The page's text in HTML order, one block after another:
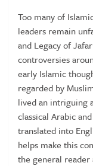
Too many of
leaders remain
and Legacy of
controversies
early Islamic
regarded by
lived an intriguing
classical Arabic
translated into
helps make this
the general reader